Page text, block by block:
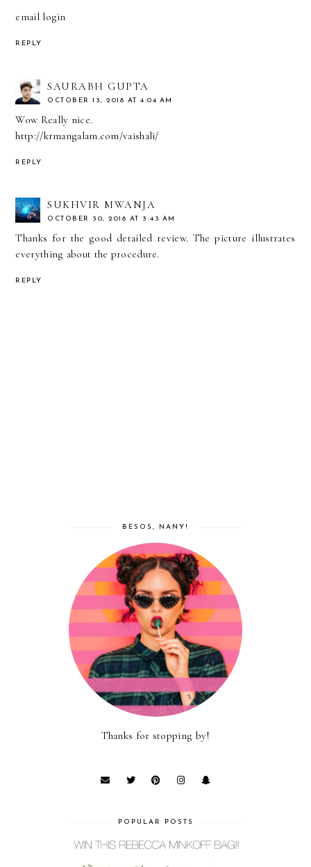
email login
REPLY
SAURABH GUPTA
OCTOBER 13, 2018 AT 4:04 AM
Wow Really nice.
http://krmangalam.com/vaishali/
REPLY
SUKHVIR MWANJA
OCTOBER 30, 2018 AT 3:43 AM
Thanks for the good detailed review. The picture illustrates
everything about the procedure.
REPLY
BESOS, NANY!
Thanks for stopping by!
POPULAR POSTS